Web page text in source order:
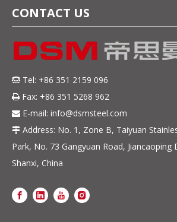
CONTACT US
 Tel: +86 351 2159 096
 Fax: +86 351 5268 962
 E-mail: info@dsmsteel.com
 Address: No. 1, Zone B, Taiyuan
Park, No. 73 Gangyuan Road, Jiancaoping
Shanxi, China